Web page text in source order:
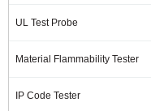
UL Test Probe
Material Flammability Tester
IP Code Tester